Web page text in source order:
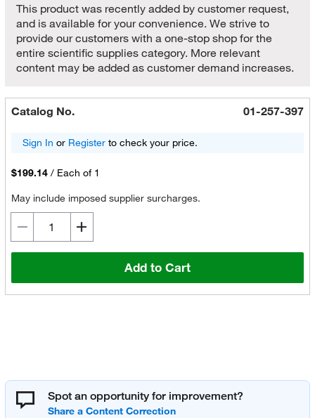
This product was recently added by customer request,
and is available for your convenience. We strive to
provide our customers with a one-stop shop for the
entire scientific supplies category. More relevant
content may be added as customer demand increases.
Catalog No. 01-257-397
Sign In or Registerto check your price.
$199.14 / Each of 1
May include imposed supplier surcharges.
Add to Cart
Spot an opportunity for improvement?